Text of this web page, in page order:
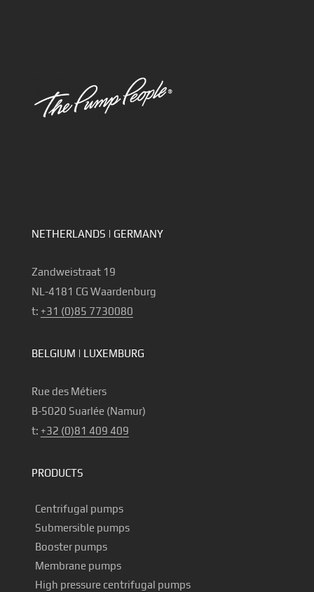
NETHERLANDS | GERMANY
Zandweistraat 19
NL-4181 CG Waardenburg
t: +31 (0)85 7730080
BELGIUM | LUXEMBURG
Rue des Métiers
B-5020 Suarlée (Namur)
t: +32 (0)81 409 409
PRODUCTS
Centrifugal pumps
Submersible pumps
Booster pumps
Membrane pumps
High pressure centrifugal pumps